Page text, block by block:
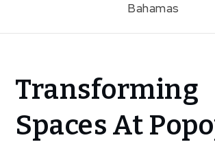
Bahamas
Home
News
Transforming
Spaces At
Transforming
Spaces At